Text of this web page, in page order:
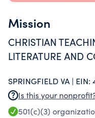
Mission
CHRISTIAN
LITERATURE AND
SPRINGFIELD VA | EIN:
Is this your
501(c)(3)